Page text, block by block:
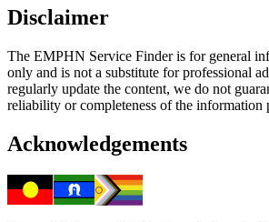
Disclaimer
The EMPHN Service Finder is for general
only and is not a substitute for professional
regularly update the content, we do not
reliability or completeness of the information
Acknowledgements